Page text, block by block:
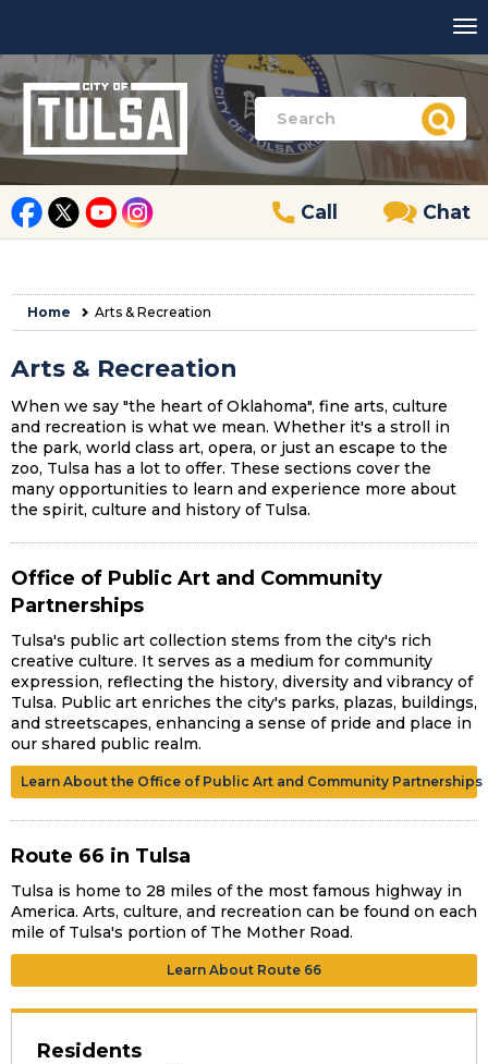
Call Chat
Home Arts & Recreation
Arts & Recreation
When we say "the heart of Oklahoma", fine arts, culture
and recreation is what we mean. Whether it's a stroll in
the park, world class art, opera, or just an escape to the
zoo, Tulsa has a lot to offer. These sections cover the
many opportunities to learn and experience more about
the spirit, culture and history of Tulsa.
Office of Public Art and Community
Partnerships
Tulsa's public art collection stems from the city's rich
creative culture. It serves as a medium for community
expression, reflecting the history, diversity and vibrancy of
Tulsa. Public art enriches the city's parks, plazas, buildings,
and streetscapes, enhancing a sense of pride and place in
our shared public realm.
Learn About the Office of Public Art and Community Partnerships
Route 66 in Tulsa
Tulsa is home to 28 miles of the most famous highway in
America. Arts, culture, and recreation can be found on each
mile of Tulsa's portion of The Mother Road.
Learn About Route 66
Residents